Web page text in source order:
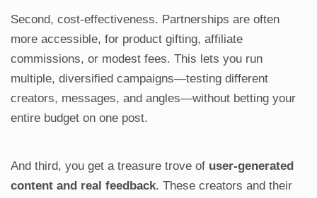
Second, cost-effectiveness. Partnerships are often
more accessible, for product gifting, affiliate
commissions, or modest fees. This lets you run
multiple, diversified campaigns—testing different
creators, messages, and angles—without betting your
entire budget on one post.
And third, you get a treasure trove of user-generated
content and real feedback. These creators and their